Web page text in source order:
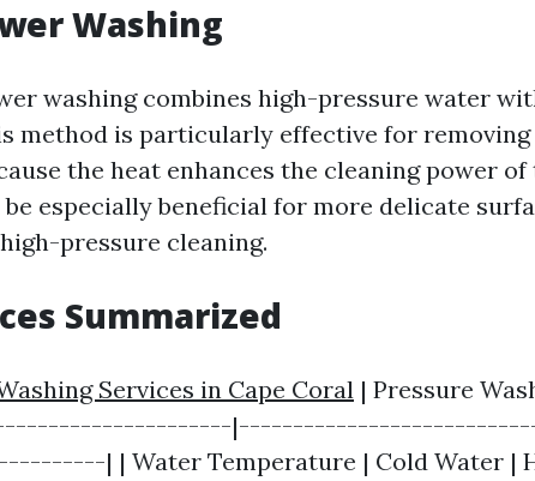
Washing
washing combines high-pressure water
method is particularly effective for
the heat enhances the cleaning power of
be especially beneficial for more delicate
pressure cleaning.
Summarized
Services in Cape Coral | Pressure
|-----------------------
| | Water Temperature | Cold Water |